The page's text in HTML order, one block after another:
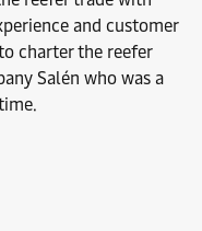
and customer
charter the reefer
Salén who was a